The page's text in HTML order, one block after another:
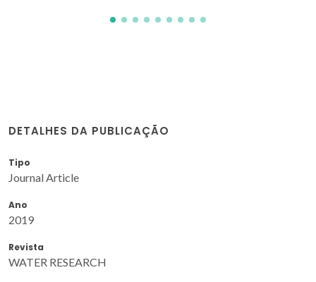
DETALHES DA PUBLICAÇÃO
Tipo
Journal Article
Ano
2019
Revista
WATER RESEARCH